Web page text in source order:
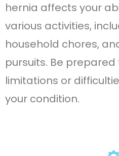
hernia affects your
various activities,
household chores,
pursuits. Be
limitations or
your condition.